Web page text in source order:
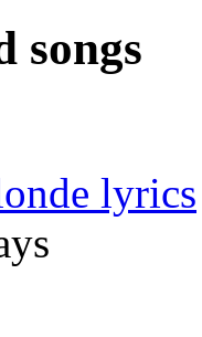
songs
lyrics